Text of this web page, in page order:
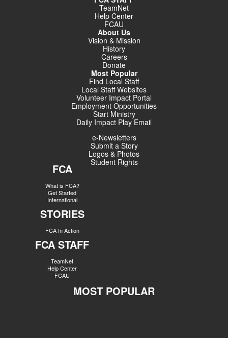
TeamNet
Help Center
FCAU
About Us
Vision & Mission
History
Careers
Donate
Most Popular
Find Local Staff
Local Staff Websites
Volunteer Impact Portal
Employment Opportunities
Start Ministry
Daily Impact Play Email
e-Newsletters
Submit a Story
Logos & Photos
Student Rights
FCA
What is FCA?
Get Started
International
STORIES
FCA In Action
FCA STAFF
TeamNet
Help Center
FCAU
MOST POPULAR